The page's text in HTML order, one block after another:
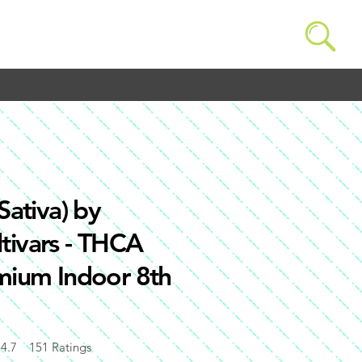
by
- THCA
Indoor 8th
4.7 151 Ratings
based on 151 votes, Ratings